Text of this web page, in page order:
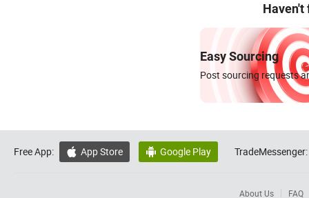
Haven't
Easy Sourcing
Post sourcing requests
Free App:  App Store  Google Play TradeMessenger:
About Us FAQ